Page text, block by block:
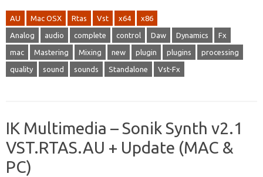
AU Mac OSX Rtas Vst x64 x86
Analog audio complete control Daw Dynamics Fx
mac Mastering Mixing new plugin plugins processing
quality sound sounds Standalone Vst-Fx
IK Multimedia – Sonik Synth v2.1
VST.RTAS.AU + Update (MAC &
PC)